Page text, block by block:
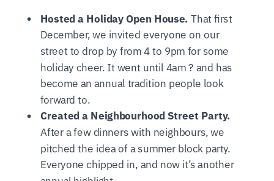
Hosted a Holiday Open House. That first
December, we invited everyone on our
street to drop by from 4 to 9pm for some
holiday cheer. It went until 4am ? and has
become an annual tradition people look
forward to.
Created a Neighbourhood Street Party.
After a few dinners with neighbours, we
pitched the idea of a summer block party.
Everyone chipped in, and now it’s another